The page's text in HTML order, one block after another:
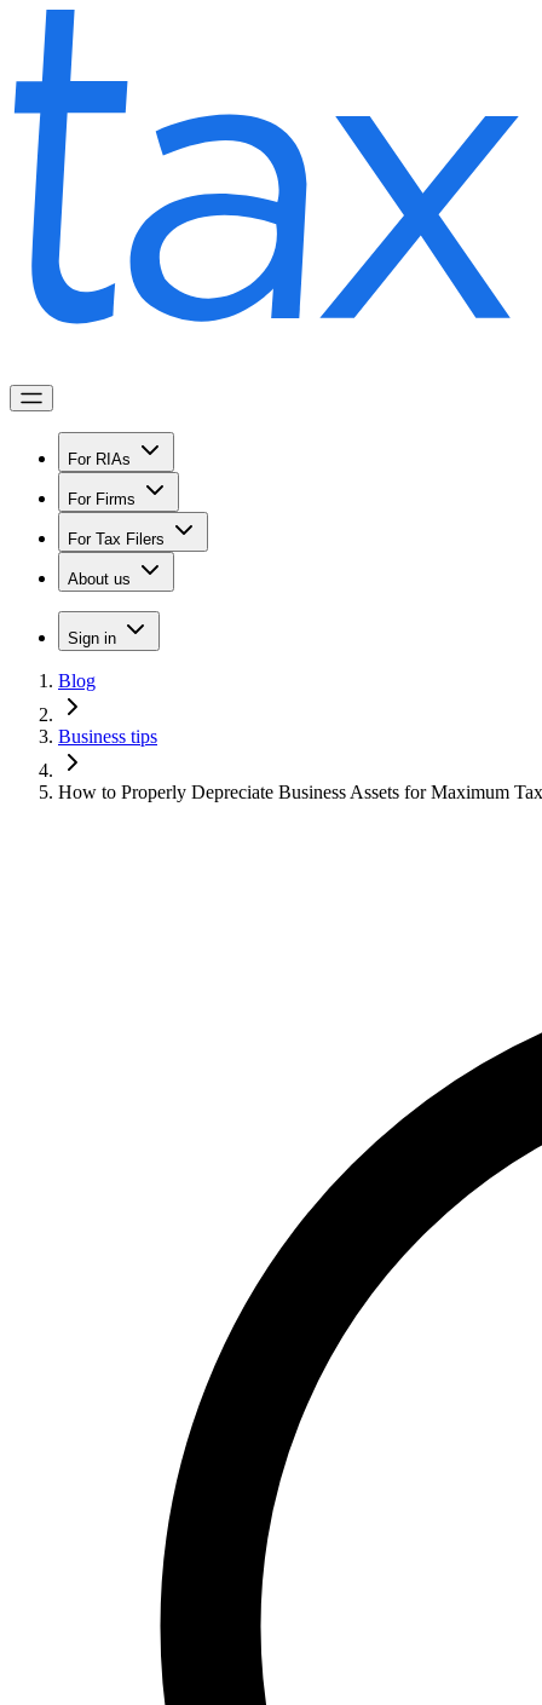
For RIAs
For Firms
For Tax Filers
About us
Sign in
Blog
Business tips
How to Properly Depreciate Business Assets for Maximum